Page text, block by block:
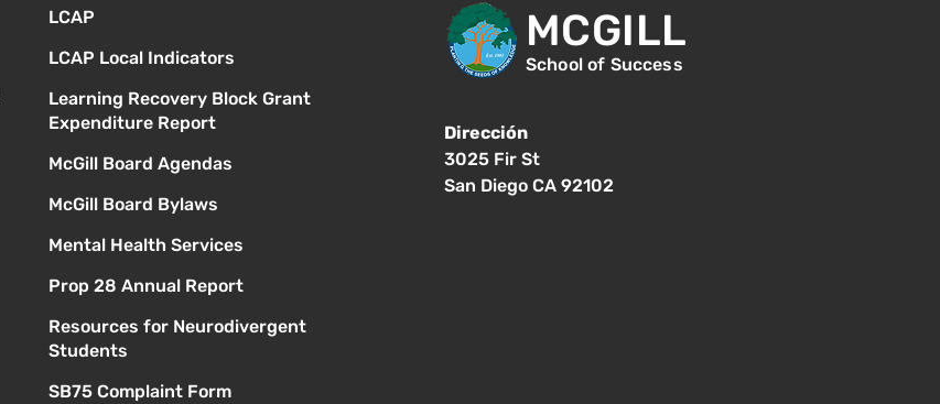
LCAP
LCAP Local Indicators
Learning Recovery Block Grant
Expenditure Report
McGill Board Agendas
McGill Board Bylaws
Mental Health Services
Prop 28 Annual Report
Resources for Neurodivergent
Students
SB75 Complaint Form
MCGILL
School of Success
Dirección
3025 Fir St
San Diego CA 92102